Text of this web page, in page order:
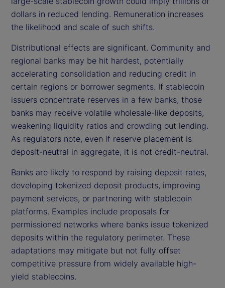
dollars in reduced lending. Remuneration increases
the likelihood and scale of such shifts.
Distributional effects are significant. Community and
regional banks may be hit hardest, potentially
accelerating consolidation and reducing credit in
certain regions or borrower segments. If stablecoin
issuers concentrate reserves in a few banks, those
banks may receive volatile wholesale-like deposits,
weakening liquidity ratios and crowding out lending.
As regulators note, even if reserve placement is
deposit-neutral in aggregate, it is not credit-neutral.
Banks are likely to respond by raising deposit rates,
developing tokenized deposit products, improving
payment services, or partnering with stablecoin
platforms. Examples include proposals for
permissioned networks where banks issue tokenized
deposits within the regulatory perimeter. These
adaptations may mitigate but not fully offset
competitive pressure from widely available high-
yield stablecoins.